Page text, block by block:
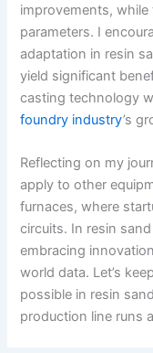
improvements,
parameters. I
adaptation in resin
yield significant
casting technology
foundry industry’s
Reflecting on my
apply to other
furnaces, where
circuits. In resin
embracing
world data. Let’s
possible in resin
production line runs